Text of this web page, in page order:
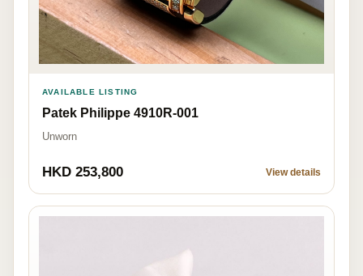
AVAILABLE LISTING
Patek Philippe 4910R-001
Unworn
HKD 253,800 View details